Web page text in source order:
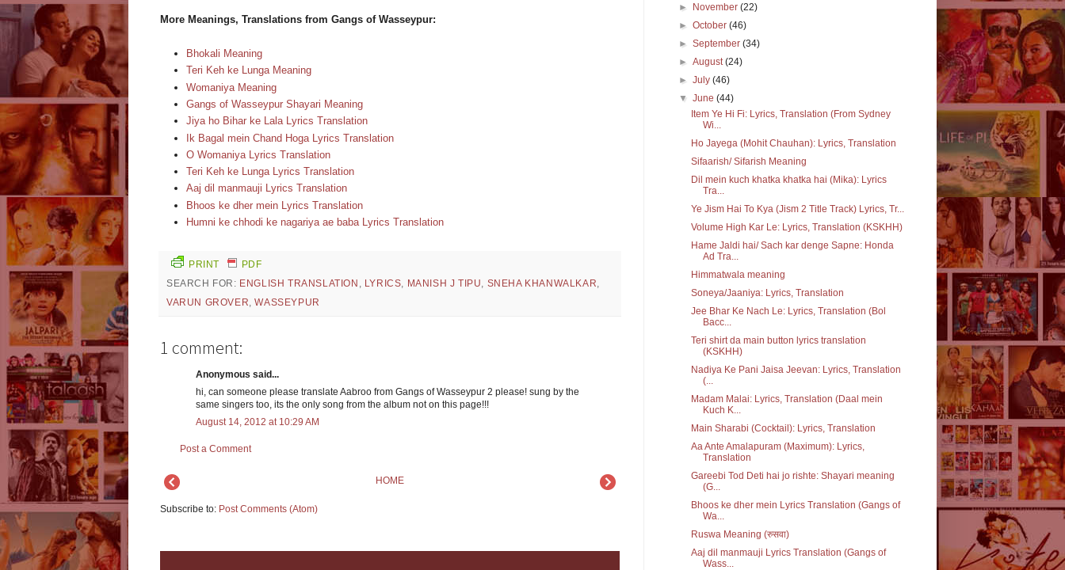
More Meanings, Translations from Gangs of Wasseypur:
Bhokali Meaning
Teri Keh ke Lunga Meaning
Womaniya Meaning
Gangs of Wasseypur Shayari Meaning
Jiya ho Bihar ke Lala Lyrics Translation
Ik Bagal mein Chand Hoga Lyrics Translation
O Womaniya Lyrics Translation
Teri Keh ke Lunga Lyrics Translation
Aaj dil manmauji Lyrics Translation
Bhoos ke dher mein Lyrics Translation
Humni ke chhodi ke nagariya ae baba Lyrics Translation
PRINT
PDF
SEARCH FOR: ENGLISH TRANSLATION LYRICS MANISH J TIPU SNEHA KHANWALKAR
VARUN GROVER ,WASSEYPUR
1 comment:
Anonymous said...
hi, can someone please translate Aabroo from Gangs of Wasseypur 2 please! sung by the
same singers too, its the only song from the album not on this page!!!
August 14, 2012 at 10:29 AM
Post a Comment
HOME
Subscribe to: Post Comments (Atom)
►
November(22)
►October(46)
►September(34)
►August(24)
►July(46)
▼June(44)
Item Ye Hi Fi: Lyrics, Translation (From Sydney
Wi...
Ho Jayega (Mohit Chauhan): Lyrics, Translation
Sifaarish/ Sifarish Meaning
Dil mein kuch khatka khatka hai (Mika): Lyrics
Tra...
Ye Jism Hai To Kya (Jism 2 Title Track) Lyrics, Tr...
Volume High Kar Le: Lyrics, Translation (KSKHH)
Hame Jaldi hai/ Sach kar denge Sapne: Honda
Ad Tra...
Himmatwala meaning
Soneya/Jaaniya: Lyrics, Translation
Jee Bhar Ke Nach Le: Lyrics, Translation (Bol
Bacc...
Teri shirt da main button lyrics translation
(KSKHH)
Nadiya Ke Pani Jaisa Jeevan: Lyrics, Translation
(...
Madam Malai: Lyrics, Translation (Daal mein
Kuch K...
Main Sharabi (Cocktail): Lyrics, Translation
Aa Ante Amalapuram (Maximum): Lyrics,
Translation
Gareebi Tod Deti hai jo rishte: Shayari meaning
(G...
Bhoos ke dher mein Lyrics Translation (Gangs of
Wa...
Ruswa Meaning (रुसवा)
Aaj dil manmauji Lyrics Translation (Gangs of
Wass...